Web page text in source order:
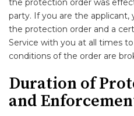
the protection order was
party. If you are the applicant,
the protection order and a
Service with you at all times
conditions of the order are
Duration of
and